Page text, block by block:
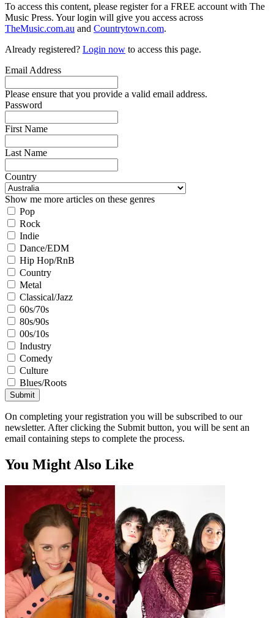
To access this content, please register for a FREE account with The
Music Press. Your login will give you access across
TheMusic.com.au and Countrytown.com.
Already registered? Login now to access this page.
Email Address
Please ensure that you provide a valid email address.
Password
First Name
Last Name
Country
Show me more articles on these genres
Pop
Rock
Indie
Dance/EDM
Hip Hop/RnB
Country
Metal
Classical/Jazz
60s/70s
80s/90s
00s/10s
Industry
Comedy
Culture
Blues/Roots
Submit
On completing your registration you will be subscribed to our
newsletter. After clicking the Submit button, you will be sent an
email containing steps to complete the process.
You Might Also Like